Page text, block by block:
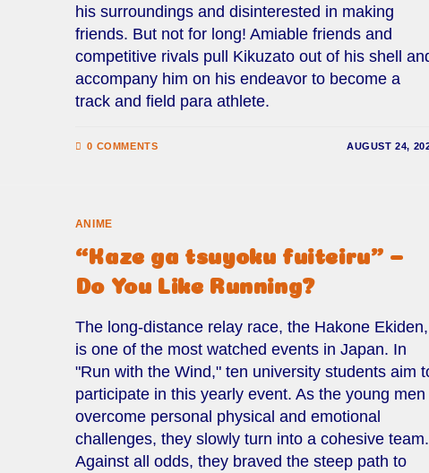
his surroundings and disinterested in making
friends. But not for long! Amiable friends and
competitive rivals pull Kikuzato out of his shell
accompany him on his endeavor to become a
track and field para athlete.
0 COMMENTS AUGUST 24,
ANIME
“Kaze ga tsuyoku fuiteiru” –
Do You Like Running?
The long-distance relay race, the Hakone Ekiden,
is one of the most watched events in Japan. In
"Run with the Wind," ten university students aim
participate in this yearly event. As the young men
overcome personal physical and emotional
challenges, they slowly turn into a cohesive team.
Against all odds, they braved the steep path to